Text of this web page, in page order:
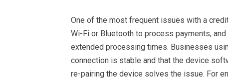
One of the most frequent issues with a
Wi-Fi or Bluetooth to process payments,
extended processing times. Businesses
connection is stable and that the device
re-pairing the device solves the issue. For